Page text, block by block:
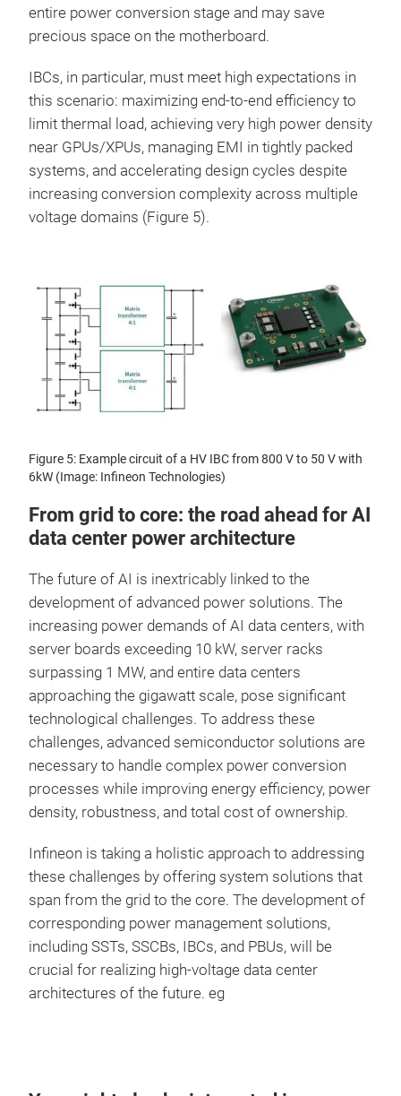
entire power conversion stage and may save
precious space on the motherboard.
IBCs, in particular, must meet high expectations in
this scenario: maximizing end-to-end efficiency to
limit thermal load, achieving very high power density
near GPUs/XPUs, managing EMI in tightly packed
systems, and accelerating design cycles despite
increasing conversion complexity across multiple
voltage domains (Figure 5).
Figure 5: Example circuit of a HV IBC from 800 V to 50 V with
6kW (Image: Infineon Technologies)
From grid to core: the road ahead for AI
data center power architecture
The future of AI is inextricably linked to the
development of advanced power solutions. The
increasing power demands of AI data centers, with
server boards exceeding 10 kW, server racks
surpassing 1 MW, and entire data centers
approaching the gigawatt scale, pose significant
technological challenges. To address these
challenges, advanced semiconductor solutions are
necessary to handle complex power conversion
processes while improving energy efficiency, power
density, robustness, and total cost of ownership.
Infineon is taking a holistic approach to addressing
these challenges by offering system solutions that
span from the grid to the core. The development of
corresponding power management solutions,
including SSTs, SSCBs, IBCs, and PBUs, will be
crucial for realizing high-voltage data center
architectures of the future. eg